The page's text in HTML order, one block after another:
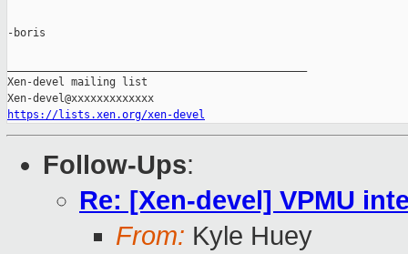
-boris
Xen-devel mailing list
https://lists.xen.org/xen-devel
Follow-Ups:
Re: [Xen-devel] VPMU
From: Kyle Huey